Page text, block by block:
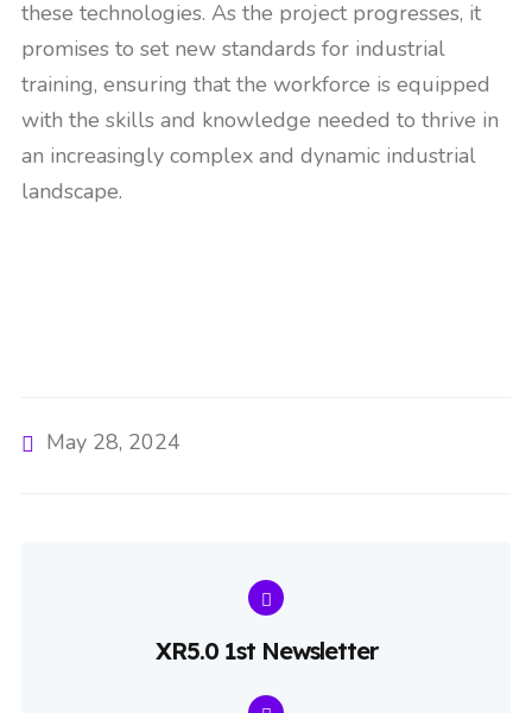
these technologies. As the project progresses, it
promises to set new standards for industrial
training, ensuring that the workforce is equipped
with the skills and knowledge needed to thrive in
an increasingly complex and dynamic industrial
landscape​​.
May 28, 2024
XR5.0 1st Newsletter